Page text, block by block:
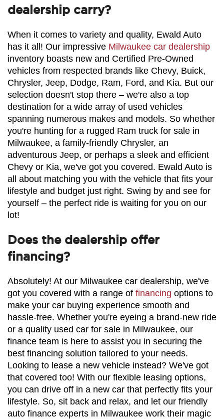
dealership carry?
When it comes to variety and quality, Ewald Auto
has it all! Our impressive Milwaukee car dealership
inventory boasts new and Certified Pre-Owned
vehicles from respected brands like Chevy, Buick,
Chrysler, Jeep, Dodge, Ram, Ford, and Kia. But our
selection doesn't stop there – we're also a top
destination for a wide array of used vehicles
spanning numerous makes and models. So whether
you're hunting for a rugged Ram truck for sale in
Milwaukee, a family-friendly Chrysler, an
adventurous Jeep, or perhaps a sleek and efficient
Chevy or Kia, we've got you covered. Ewald Auto is
all about matching you with the vehicle that fits your
lifestyle and budget just right. Swing by and see for
yourself – the perfect ride is waiting for you on our
lot!
Does the dealership offer
financing?
Absolutely! At our Milwaukee car dealership, we've
got you covered with a range of financing options to
make your car buying experience smooth and
hassle-free. Whether you're eyeing a brand-new ride
or a quality used car for sale in Milwaukee, our
finance team is here to assist you in securing the
best financing solution tailored to your needs.
Looking to lease a new vehicle instead? We've got
that covered too! With our flexible leasing options,
you can drive off in a new car that perfectly fits your
lifestyle. So, sit back and relax, and let our friendly
auto finance experts in Milwaukee work their magic